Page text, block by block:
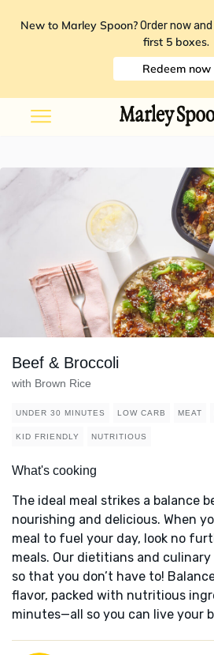
New to Marley Spoon? Order now
first 5 boxes.
Redeem now
Beef & Broccoli
with Brown Rice
UNDER 30 MINUTES LOW CARB MEAT
KID FRIENDLY NUTRITIOUS
What's cooking
The ideal meal strikes a balance
nourishing and delicious. When
meal to fuel your day, look no
meals. Our dietitians and
so that you don’t have to!
flavor, packed with nutritious
minutes—all so you can live your